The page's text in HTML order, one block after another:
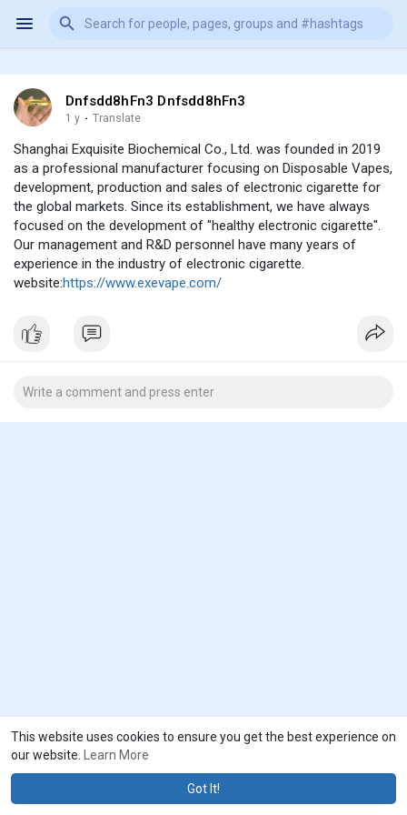
This website uses cookies to ensure you get the best experience on
our website.
Learn More
Got It!
Dnfsdd8hFn3 Dnfsdd8hFn3
1 y · Translate
Shanghai Exquisite Biochemical Co., Ltd. was founded in 2019
as a professional manufacturer focusing on Disposable Vapes,
development, production and sales of electronic cigarette for
the global markets. Since its establishment, we have always
focused on the development of "healthy electronic cigarette".
Our management and R&D personnel have many years of
experience in the industry of electronic cigarette.
website:https://www.exevape.com/